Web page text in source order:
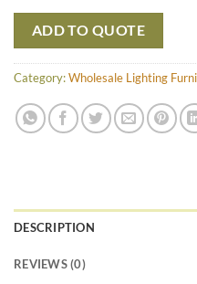
ADD TO QUOTE
Category:Wholesale Lighting
DESCRIPTION
REVIEWS (0)